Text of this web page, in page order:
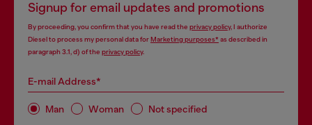
Signup for email updates and promotions
By proceeding, you confirm that you have read the privacy policy, I authorize
Diesel to process my personal data forMarketing purposes*as described in
paragraph 3.1, d) of the privacy policy.
E-mail Address*
Man Woman Not specified